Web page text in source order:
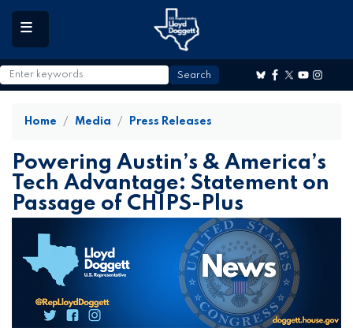
to
main
content
Home Media Press Releases
Powering Austin’s & America’s
Tech Advantage: Statement on
Passage of CHIPS-Plus